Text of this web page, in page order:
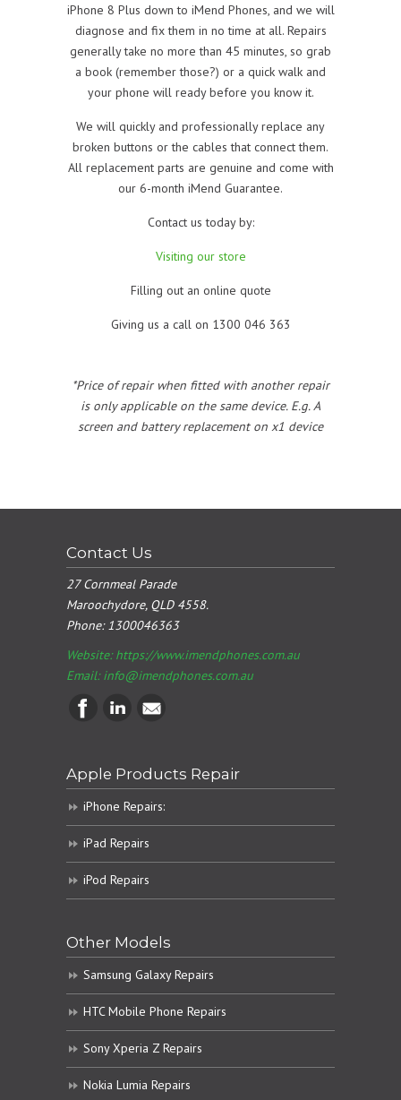
iPhone 8 Plus down to iMend Phones, and we will
diagnose and fix them in no time at all. Repairs
generally take no more than 45 minutes, so grab
a book (remember those?) or a quick walk and
your phone will ready before you know it.
We will quickly and professionally replace any
broken buttons or the cables that connect them.
All replacement parts are genuine and come with
our 6-month iMend Guarantee.
Contact us today by:
Visiting our store
Filling out an online quote
Giving us a call on 1300 046 363
*Price of repair when fitted with another repair
is only applicable on the same device. E.g. A
screen and battery replacement on x1 device
Contact Us
27 Cornmeal Parade
Maroochydore, QLD 4558.
Phone:1300046363
Website: https://www.imendphones.com.au
Email:info@imendphones.com.au
Apple Products Repair
iPhone Repairs:
iPad Repairs
iPod Repairs
Other Models
Samsung Galaxy Repairs
HTC Mobile Phone Repairs
Sony Xperia Z Repairs
Nokia Lumia Repairs